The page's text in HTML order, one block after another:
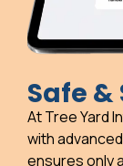
Safe &
At Tree Yard
with
ensures only